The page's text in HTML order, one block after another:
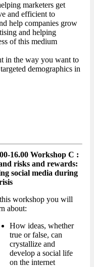
marketers get
and efficient to
help companies grow
and helping
of this medium
in the way you want to
demographics in
16.00 Workshop C :
risks and rewards:
social media during
workshop you will
about:
How ideas, whether
true or false, can
crystallize and
develop a social life
on the internet